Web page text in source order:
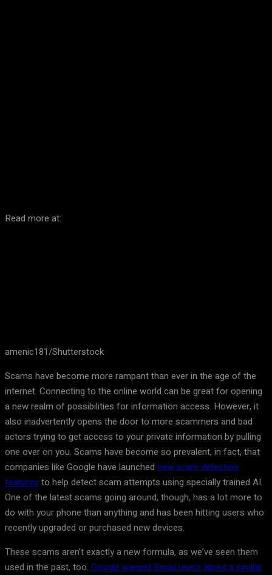
Read more at:
amenic181/Shutterstock
Scams have become more rampant than ever in the age of the
internet. Connecting to the online world can be great for opening
a new realm of possibilities for information access. However, it
also inadvertently opens the door to more scammers and bad
actors trying to get access to your private information by pulling
one over on you. Scams have become so prevalent, in fact, that
companies like Google have launched new scam detection
features to help detect scam attempts using specially trained AI.
One of the latest scams going around, though, has a lot more to
do with your phone than anything and has been hitting users who
recently upgraded or purchased new devices.
These scams aren’t exactly a new formula, as we’ve seen them
used in the past, too. Google warned Gmail users about a similar